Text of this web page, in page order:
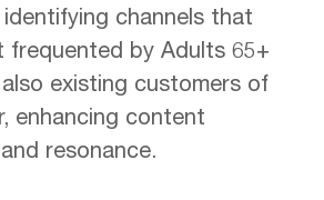
channels that
frequented by Adults 65+
existing customers of
enhancing content
resonance.